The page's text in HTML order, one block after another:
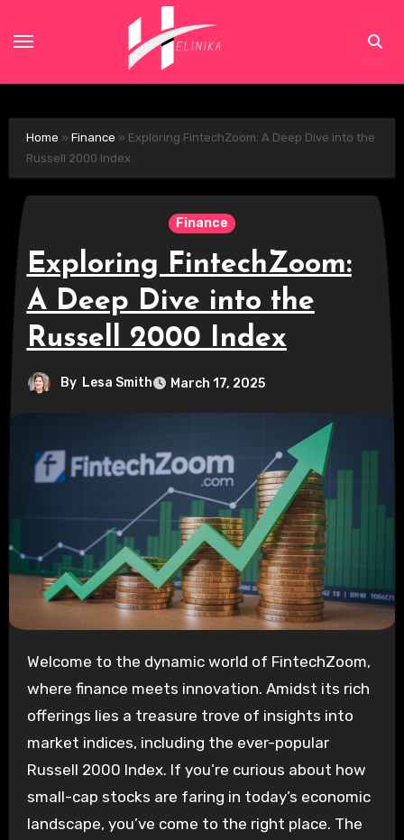
Home » Finance » Exploring FintechZoom: A Deep Dive into the
Russell 2000 Index
Finance
Exploring FintechZoom:
A Deep Dive into the
Russell 2000 Index
By Lesa Smith March 17, 2025
Welcome to the dynamic world of FintechZoom,
where finance meets innovation. Amidst its rich
offerings lies a treasure trove of insights into
market indices, including the ever-popular
Russell 2000 Index. If you’re curious about how
small-cap stocks are faring in today’s economic
landscape, you’ve come to the right place. The